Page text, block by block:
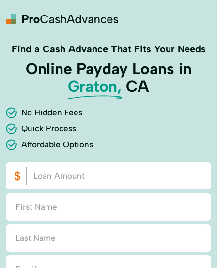
Find a Cash Advance That Fits Your Needs
Online Payday Loans in
Graton, CA
No Hidden Fees
Quick Process
Affordable Options